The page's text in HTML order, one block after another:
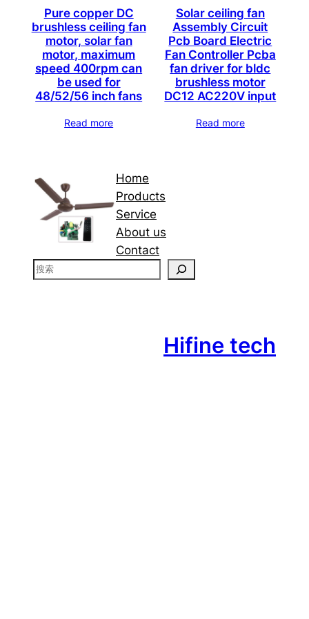
Pure copper DC
brushless ceiling fan
motor, solar fan
motor, maximum
speed 400rpm can
be used for
48/52/56 inch fans
Read more
Solar ceiling fan
Assembly Circuit
Pcb Board Electric
Fan Controller Pcba
fan driver for bldc
brushless motor
DC12 AC220V input
Read more
Home
Products
Service
About us
Contact
搜
Hifine tech